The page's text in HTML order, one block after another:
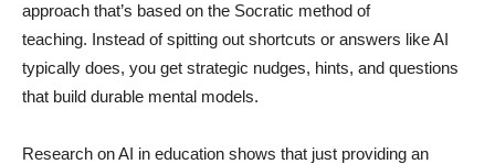
approach that’s based on the Socratic method of
teaching. Instead of spitting out shortcuts or answers like AI
typically does, you get strategic nudges, hints, and questions
that build durable mental models.
Research on AI in education shows that just providing an